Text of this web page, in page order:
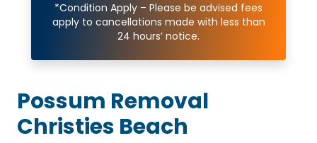
*Condition Apply – Please be advised fees
apply to cancellations made with less than
24 hours’ notice.
Possum Removal
Christies Beach